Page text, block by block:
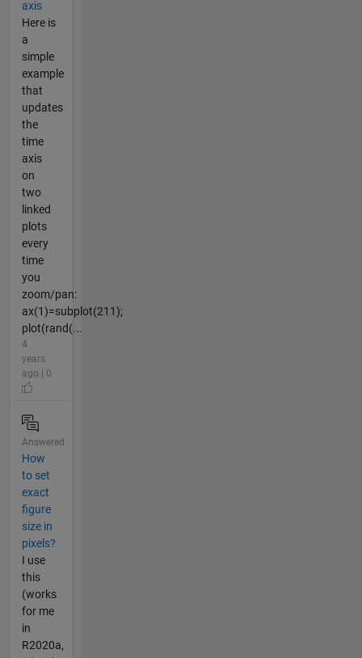
axis
Here is
a
simple
example
that
updates
the
time
axis
on
two
linked
plots
every
time
you
zoom/pan:
ax(1)=subplot(211);
plot(rand(...
4
years
ago | 0
Answered
How
to set
exact
figure
size in
pixels?
I use
this
(works
for me
in
R2020a,